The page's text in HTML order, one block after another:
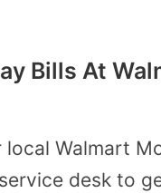
Bills At
local Walmart
desk to